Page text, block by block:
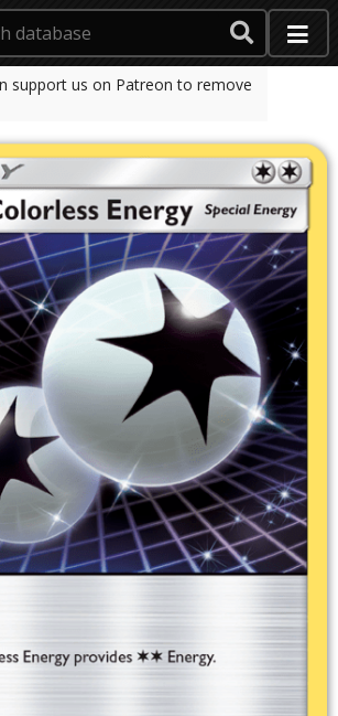
support us on Patreon to remove